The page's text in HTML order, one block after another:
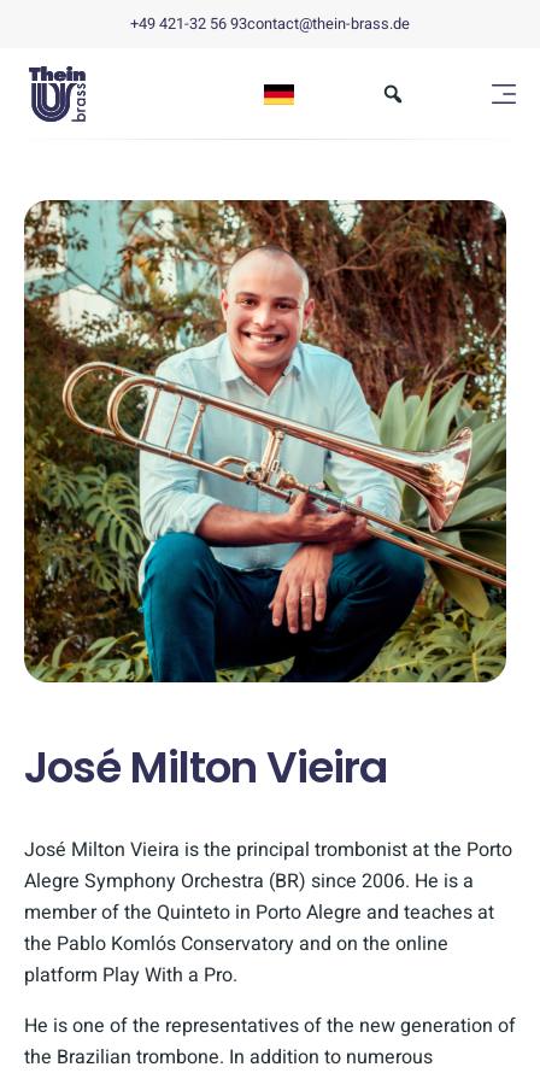
+49 421-32 56 93contact@thein-brass.de
José Milton Vieira
José Milton Vieira is the principal trombonist at the Porto
Alegre Symphony Orchestra (BR) since 2006. He is a
member of the Quinteto in Porto Alegre and teaches at
the Pablo Komlós Conservatory and on the online
platform Play With a Pro.
He is one of the representatives of the new generation of
the Brazilian trombone. In addition to numerous